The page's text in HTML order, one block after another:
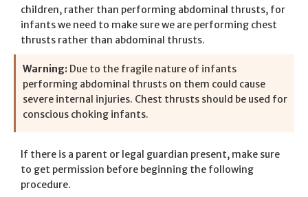
children, rather than performing abdominal thrusts, for
infants we need to make sure we are performing chest
thrusts rather than abdominal thrusts.
Warning: Due to the fragile nature of infants
performing abdominal thrusts on them could cause
severe internal injuries. Chest thrusts should be used for
conscious choking infants.
If there is a parent or legal guardian present, make sure
to get permission before beginning the following
procedure.